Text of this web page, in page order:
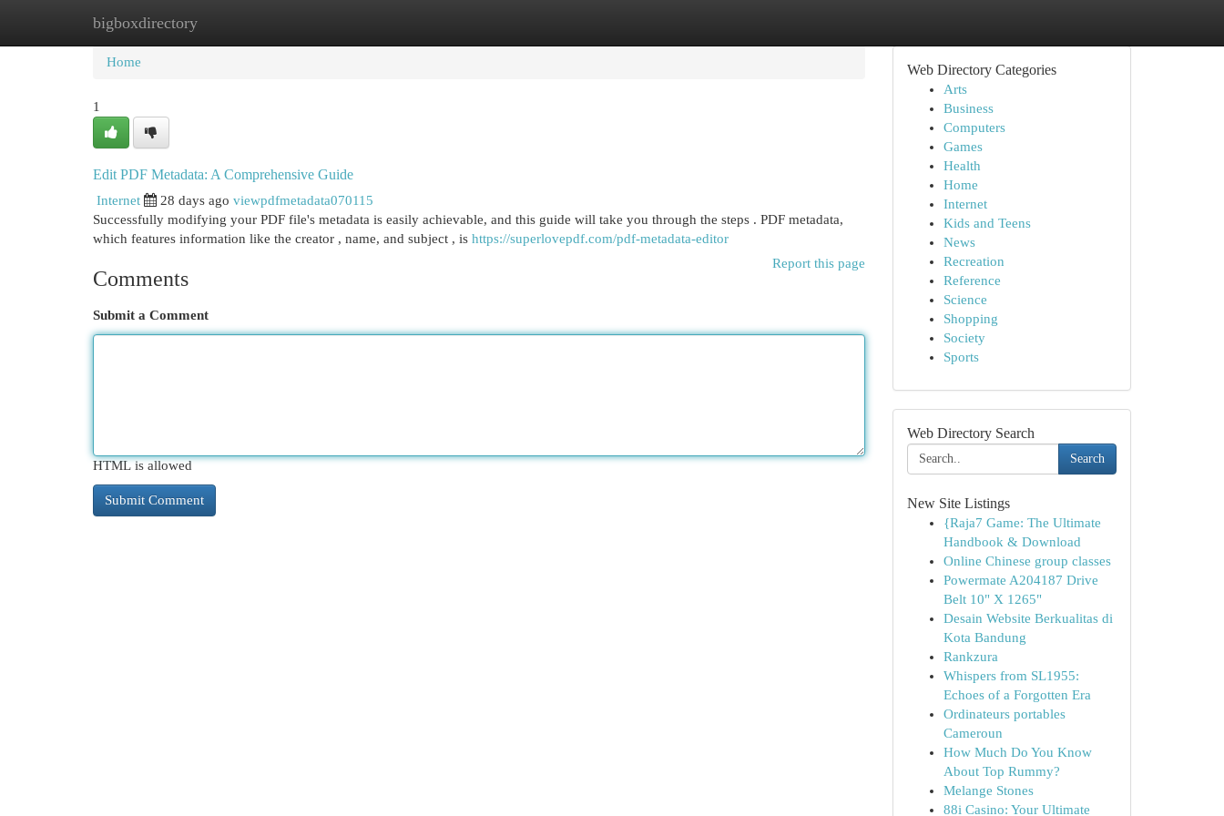
bigboxdirectory
Home New Site Listings
Home
1
Edit PDF Metadata: A Comprehensive Guide
Internet 28 days ago viewpdfmetadata070115
Successfully modifying your PDF file's metadata is easily achievable, and this guide will take you through the steps . PDF metadata,
which features information like the creator , name, and subject , is https://superlovepdf.com/pdf-metadata-editor
Report this page
Comments
Submit a Comment
HTML is allowed
Web Directory Categories
Arts
Business
Computers
Games
Health
Home
Internet
Kids and Teens
News
Recreation
Reference
Science
Shopping
Society
Sports
Web Directory Search
Search
New Site Listings
{Raja7 Game: The Ultimate
Handbook & Download
Online Chinese group classes
Powermate A204187 Drive
Belt 10" X 1265"
Desain Website Berkualitas di
Kota Bandung
Rankzura
Whispers from SL1955:
Echoes of a Forgotten Era
Ordinateurs portables
Cameroun
How Much Do You Know
About Top Rummy?
Melange Stones
88i Casino: Your Ultimate